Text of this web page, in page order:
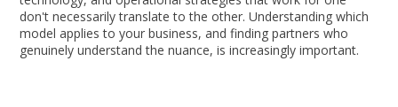
don't necessarily translate to the other. Understanding which
model applies to your business, and finding partners who
genuinely understand the nuance, is increasingly important.